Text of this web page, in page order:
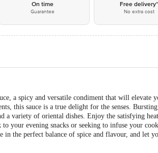
On time
Guarantee
Free delivery*
No extra cost
a spicy and versatile condiment that will elevate
this sauce is a true delight for the senses.
a variety of oriental dishes. Enjoy the satisfying
your evening snacks or seeking to infuse your
the perfect balance of spice and flavour, and let